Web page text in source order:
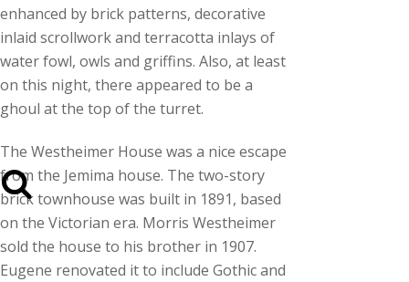
enhanced by brick patterns, decorative
inlaid scrollwork and terracotta inlays of
water fowl, owls and griffins. Also, at least
on this night, there appeared to be a
ghoul at the top of the turret.
The Westheimer House was a nice escape
from the Jemima house. The two-story
brick townhouse was built in 1891, based
on the Victorian era. Morris Westheimer
sold the house to his brother in 1907.
Eugene renovated it to include Gothic and